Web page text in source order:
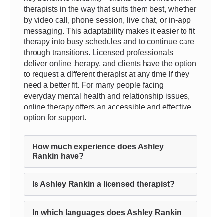
therapists in the way that suits them best, whether
by video call, phone session, live chat, or in-app
messaging. This adaptability makes it easier to fit
therapy into busy schedules and to continue care
through transitions. Licensed professionals
deliver online therapy, and clients have the option
to request a different therapist at any time if they
need a better fit. For many people facing
everyday mental health and relationship issues,
online therapy offers an accessible and effective
option for support.
How much experience does Ashley
Rankin have?
Is Ashley Rankin a licensed therapist?
In which languages does Ashley Rankin